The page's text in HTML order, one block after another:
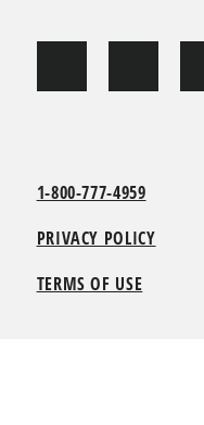
1-800-777-4959
PRIVACY POLICY
TERMS OF USE